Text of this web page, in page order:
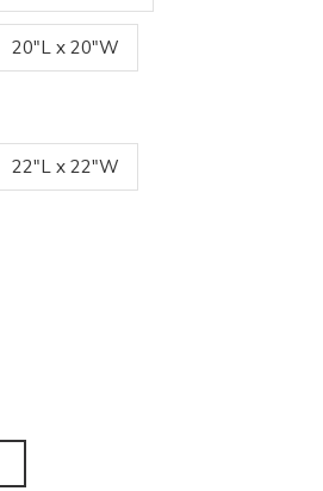
20"L x 20"W
22"L x 22"W